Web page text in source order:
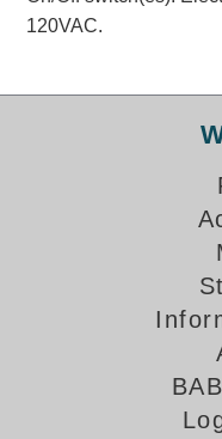
Healthcare & Medical
Quick Service
Vehicle Service
120VAC.